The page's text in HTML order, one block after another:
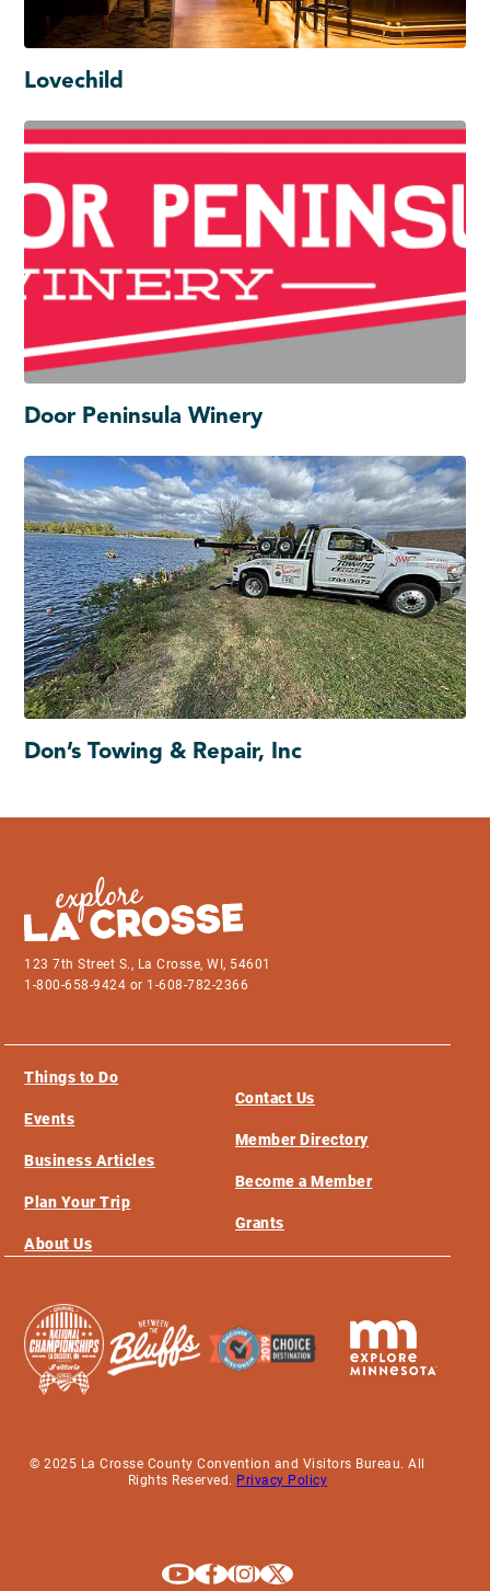
Lovechild
Door Peninsula Winery
Don’s Towing & Repair, Inc
123 7th Street S., La Crosse, WI, 54601
1-800-658-9424 or 1-608-782-2366
Things to Do
Events
Business Articles
Plan Your Trip
About Us
Contact Us
Member Directory
Become a Member
Grants
© 2025 La Crosse County Convention and Visitors Bureau. All
Rights Reserved. Privacy Policy
Explore La Crosse on Youtube
Explore La Crosse on Facebook
Explore La Crosse on Instagram
Explore La Crosse on X